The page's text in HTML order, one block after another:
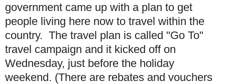
government came up with a plan to get
people living here now to travel within the
country. The travel plan is called "Go To"
travel campaign and it kicked off on
Wednesday, just before the holiday
weekend. (There are rebates and vouchers